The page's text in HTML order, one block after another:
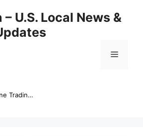
U.S. Local News &
Menu
Online Trading Campus Expands Access to Structured Trading E...